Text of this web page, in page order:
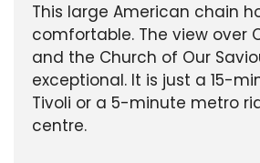
This large American chain
comfortable. The view over
and the Church of Our
exceptional. It is just a 15-
Tivoli or a 5-minute metro
centre.